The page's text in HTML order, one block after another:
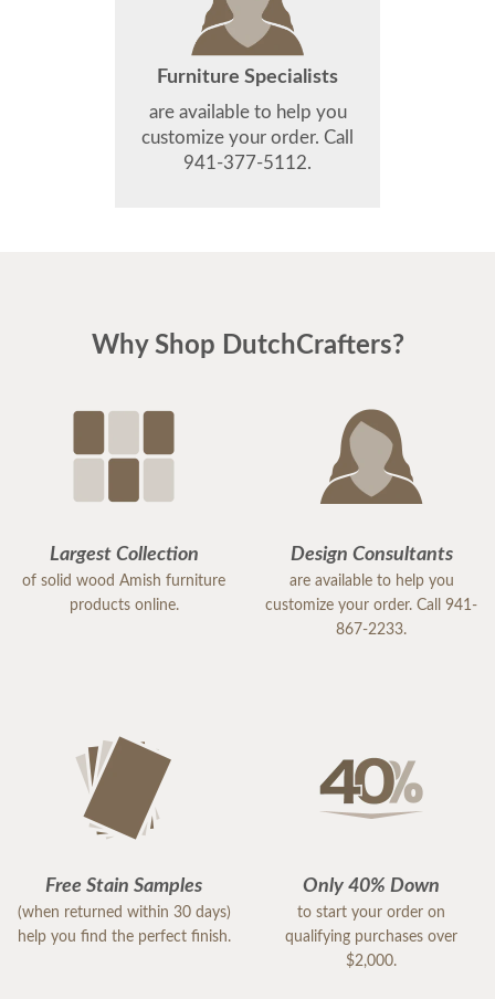
Furniture Specialists
are available to help you
customize your order. Call
941-377-5112.
Why Shop DutchCrafters?
Largest Collection
of solid wood Amish furniture
products online.
Design Consultants
are available to help you
customize your order. Call 941-
867-2233.
Free Stain Samples
(when returned within 30 days)
help you find the perfect finish.
Only 40% Down
to start your order on
qualifying purchases over
$2,000.